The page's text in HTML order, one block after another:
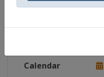
Calendar